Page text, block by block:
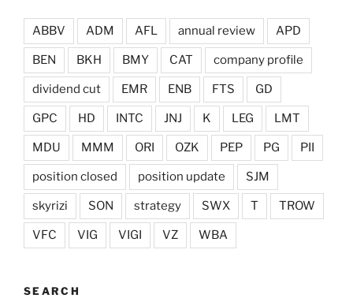
ABBV ADM AFL annual review APD
BEN BKH BMY CAT company profile
dividend cut EMR ENB FTS GD
GPC HD INTC JNJ K LEG LMT
MDU MMM ORI OZK PEP PG PII
position closed position update SJM
skyrizi SON strategy SWX T TROW
VFC VIG VIGI VZ WBA
SEARCH